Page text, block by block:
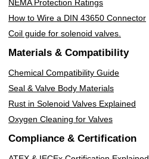
NEMA Protection Ratings
How to Wire a DIN 43650 Connector
Coil guide for solenoid valves.
Materials & Compatibility
Chemical Compatibility Guide
Seal & Valve Body Materials
Rust in Solenoid Valves Explained
Oxygen Cleaning for Valves
Compliance & Certification